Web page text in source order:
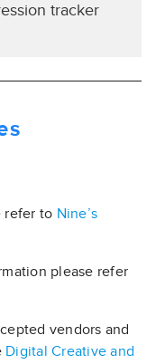
tracker
refer to Nine’s
please refer
vendors and
Digital Creative and